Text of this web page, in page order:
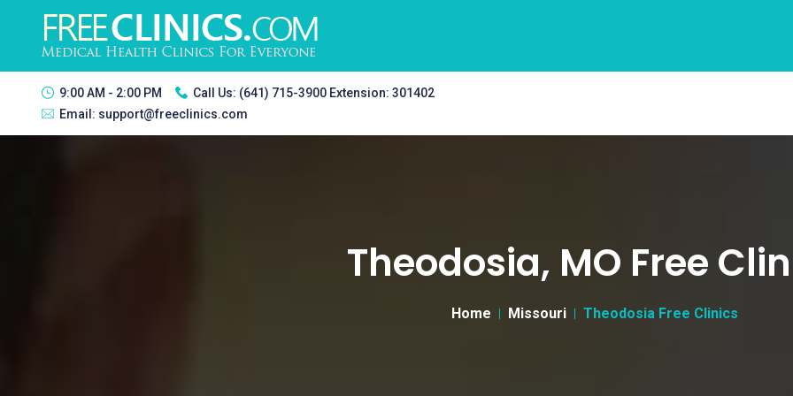
9:00 AM - 2:00 PM Call Us: (641) 715-3900 Extension: 301402
Email: support@freeclinics.com
Theodosia, MO Free
Home Missouri Theodosia Free Clinics